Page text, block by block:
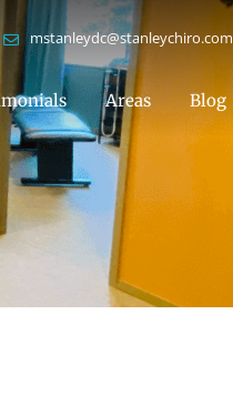
mstanleydc@stanleychiro.com
Areas Blog